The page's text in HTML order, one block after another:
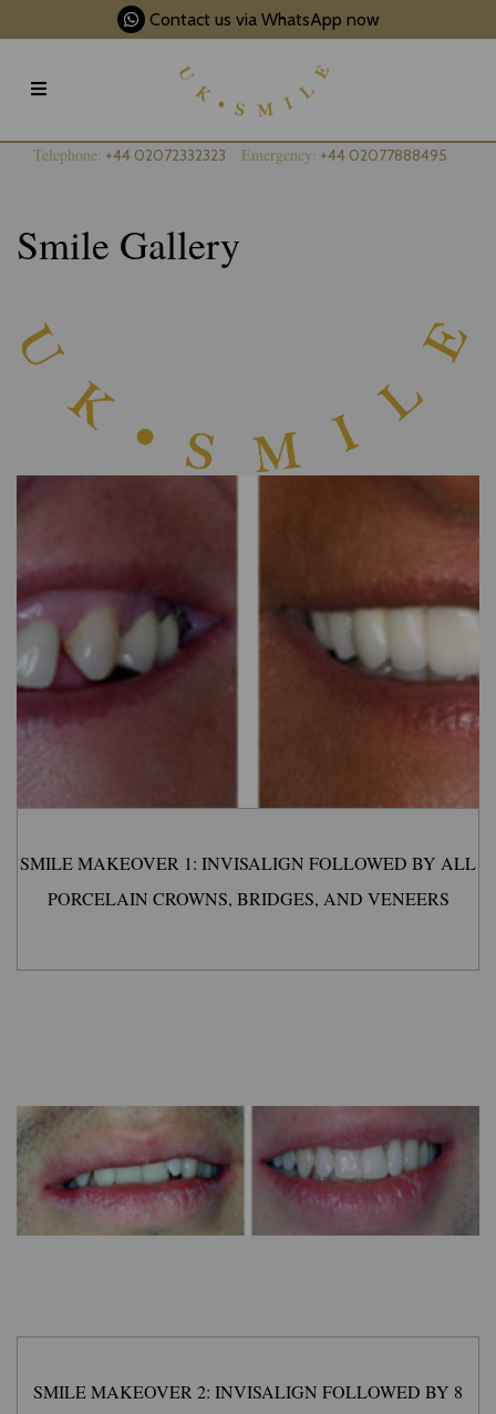
Contact us via WhatsApp now
Telephone: +44 02072332323 Emergency: +44 02077888495
Smile Gallery
SMILE MAKEOVER 1: INVISALIGN FOLLOWED BY ALL
PORCELAIN CROWNS, BRIDGES, AND VENEERS
SMILE MAKEOVER 2: INVISALIGN FOLLOWED BY 8